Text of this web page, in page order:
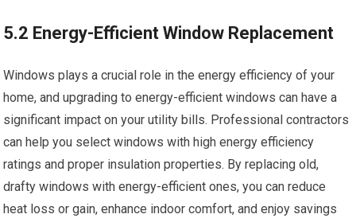
5.2 Energy-Efficient Window Replacement
Windows plays a crucial role in the energy efficiency of your
home, and upgrading to energy-efficient windows can have a
significant impact on your utility bills. Professional contractors
can help you select windows with high energy efficiency
ratings and proper insulation properties. By replacing old,
drafty windows with energy-efficient ones, you can reduce
heat loss or gain, enhance indoor comfort, and enjoy savings